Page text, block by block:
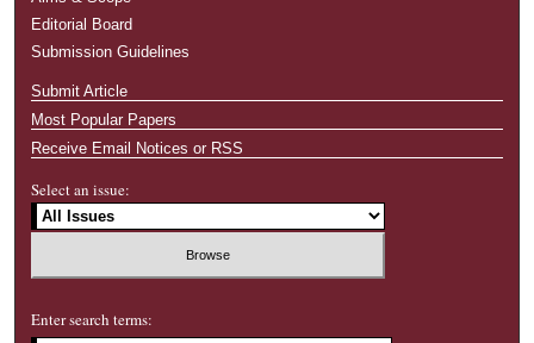
Editorial Board
Submission Guidelines
Submit Article
Most Popular Papers
Receive Email Notices or RSS
Select an issue:
Enter search terms: